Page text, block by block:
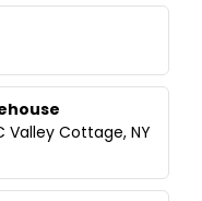
Valley Cottage, NY